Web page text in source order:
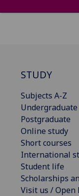
STUDY
Subjects A-Z
Undergraduate
Postgraduate
Online study
Short courses
International
Student life
Scholarships
Visit us / Open